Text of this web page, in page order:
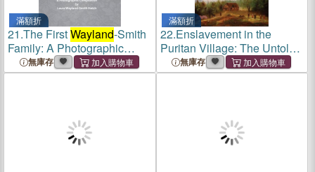
滿額折
21.The FirstWayland-Smith
Family: A Photographic
Compilation
無庫存
滿額折
22.Enslavement in the
Puritan Village: The Untold
History of Sudbury and
Wayland, Massachusetts
無庫存